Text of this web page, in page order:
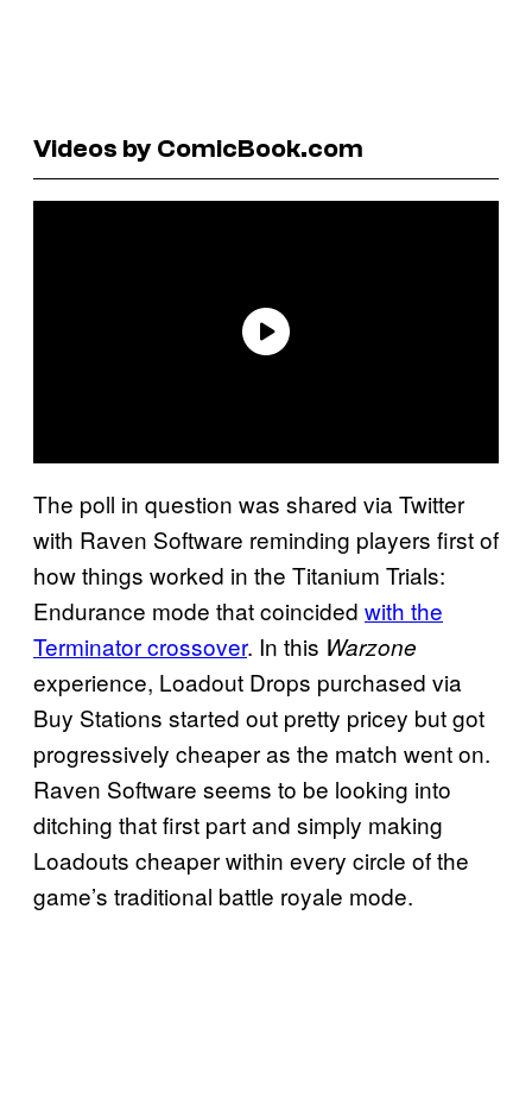
Videos by ComicBook.com
The poll in question was shared via Twitter
with Raven Software reminding players first of
how things worked in the Titanium Trials:
Endurance mode that coincided with the
Terminator crossover. In this Warzone
experience, Loadout Drops purchased via
Buy Stations started out pretty pricey but got
progressively cheaper as the match went on.
Raven Software seems to be looking into
ditching that first part and simply making
Loadouts cheaper within every circle of the
game’s traditional battle royale mode.